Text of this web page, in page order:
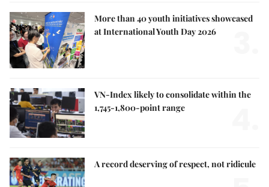
More than 40 youth initiatives showcased
at International Youth Day 2026
VN-Index likely to consolidate within the
1,745-1,800-point range
A record deserving of respect, not ridicule